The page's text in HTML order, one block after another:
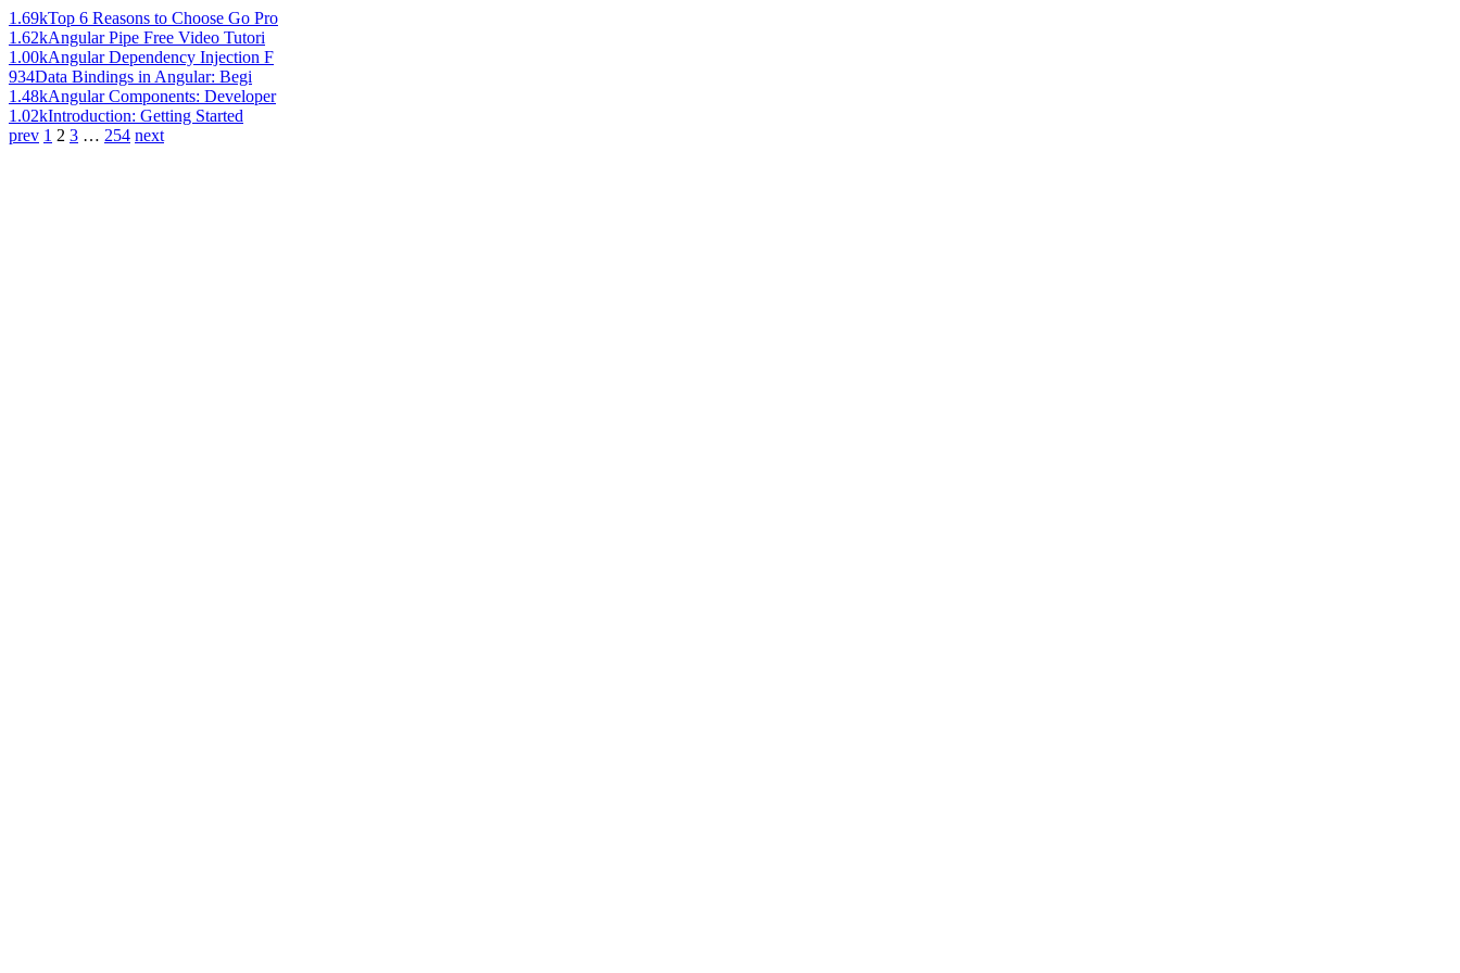
1.69kTop 6 Reasons to Choose Go Pro
1.62kAngular Pipe Free Video Tutori
1.00kAngular Dependency Injection F
934Data Bindings in Angular: Begi
1.48kAngular Components: Developer
1.02kIntroduction: Getting Started
prev 1 2 3 … 254 next